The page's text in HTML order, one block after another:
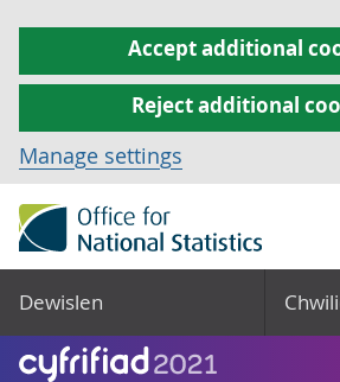
Accept additional
Reject additional
Manage settings
Dewislen